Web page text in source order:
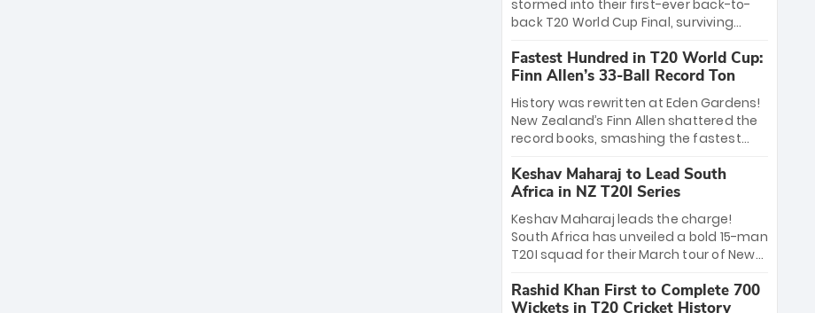
win Player of the Tournament, while
Jasprit Bumrah’s 4-wicket spell sealed
India’s historic triumph.
stormed into their first-ever back-to-
back T20 World Cup Final, surviving
499-run thriller. Sanju Samson’s 89
equaled Virat Kohli’s knockout legacy as
India posted a record 253/7. Now, the
Men in Blue stand on the precipice of
immortality: one win against New
Zealand to become the first team to
win consecutive World Cup titles.
Fastest Hundred in T20 World Cup:
Finn Allen’s 33-Ball Record Ton
History was rewritten at Eden Gardens!
New Zealand’s Finn Allen shattered the
record books, smashing the fastest
33 balls. Obliterating Chris Gayle’s long-
standing 47-ball record, Allen’s
explosive 2026 semi-final masterclass
against South Africa has propelled the
Kiwis into the Grand Final. Is this the
greatest T20 innings ever? Explore the
new top 5 fastest centurions now.
Keshav Maharaj to Lead South
Africa in NZ T20I Series
Keshav Maharaj leads the charge!
South Africa has unveiled a bold 15-man
T20I squad for their March tour of New
uncapped gems—including teenage
pace sensation Nqobani Mokoena—get
Rashid Khan First to Complete 700
Wickets in T20 Cricket History